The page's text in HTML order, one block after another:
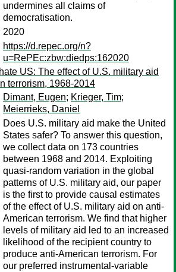
undermines all claims of
democratisation.
2020
https://d.repec.org/n?
u=RePEc:zbw:diedps:162020
US: The effect of U.S. military aid
terrorism, 1968-2014
Dimant, Eugen; Krieger, Tim;
Meierrieks, Daniel
Does U.S. military aid make the United
States safer? To answer this question,
we collect data on 173 countries
between 1968 and 2014. Exploiting
quasi-random variation in the global
patterns of U.S. military aid, our paper
is the first to provide causal estimates
of the effect of U.S. military aid on anti-
American terrorism. We find that higher
levels of military aid led to an increased
likelihood of the recipient country to
produce anti-American terrorism. For
our preferred instrumental-variable